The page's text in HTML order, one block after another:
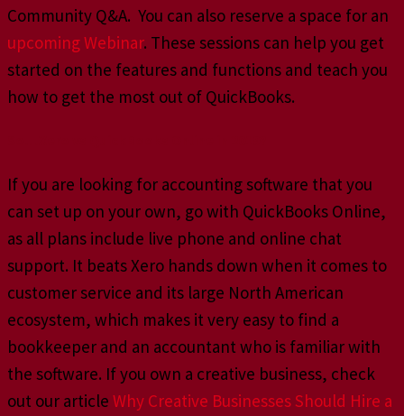
Community Q&A. You can also reserve a space for an
upcoming Webinar. These sessions can help you get
started on the features and functions and teach you
how to get the most out of QuickBooks.
If you are looking for accounting software that you
can set up on your own, go with QuickBooks Online,
as all plans include live phone and online chat
support. It beats Xero hands down when it comes to
customer service and its large North American
ecosystem, which makes it very easy to find a
bookkeeper and an accountant who is familiar with
the software. If you own a creative business, check
out our article Why Creative Businesses Should Hire a